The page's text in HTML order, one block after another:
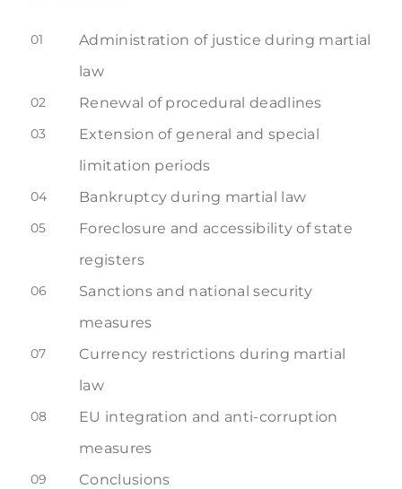
01
Administration of justice during martial
law
02 Renewal of procedural deadlines
03
Extension of general and special
limitation periods
04 Bankruptcy during martial law
05
Foreclosure and accessibility of state
registers
06
Sanctions and national security
measures
07
Currency restrictions during martial
law
08
EU integration and anti-corruption
measures
09 Conclusions